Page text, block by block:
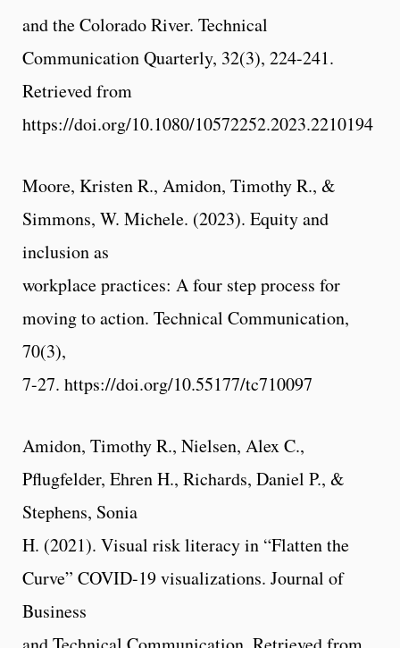
and the Colorado River. Technical
Communication Quarterly, 32(3), 224-241.
Retrieved from
https://doi.org/10.1080/10572252.2023.2210194
Moore, Kristen R., Amidon, Timothy R., &
Simmons, W. Michele. (2023). Equity and
inclusion as
workplace practices: A four step process for
moving to action. Technical Communication,
70(3),
7-27. https://doi.org/10.55177/tc710097
Amidon, Timothy R., Nielsen, Alex C.,
Pflugfelder, Ehren H., Richards, Daniel P., &
Stephens, Sonia
H. (2021). Visual risk literacy in “Flatten the
Curve” COVID-19 visualizations. Journal of
Business